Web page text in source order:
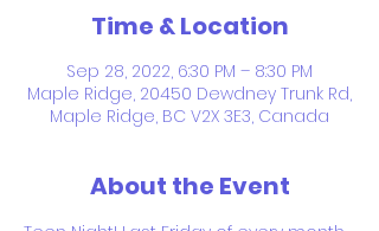
Time & Location
Sep 28, 2022, 6:30 PM – 8:30 PM
Maple Ridge, 20450 Dewdney Trunk Rd,
Maple Ridge, BC V2X 3E3, Canada
About the Event